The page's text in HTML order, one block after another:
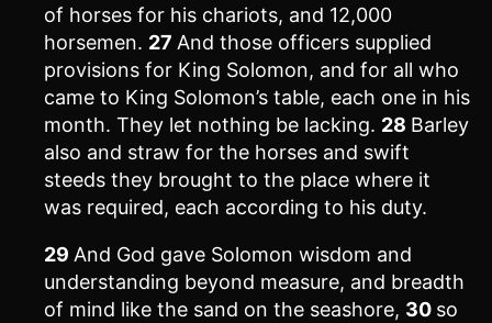
of horses for his chariots, and 12,000
horsemen. 27 And those officers supplied
provisions for King Solomon, and for all who
came to King Solomon’s table, each one in his
month. They let nothing be lacking. 28 Barley
also and straw for the horses and swift
steeds they brought to the place where it
was required, each according to his duty.
29 And God gave Solomon wisdom and
understanding beyond measure, and breadth
of mind like the sand on the seashore, 30 so